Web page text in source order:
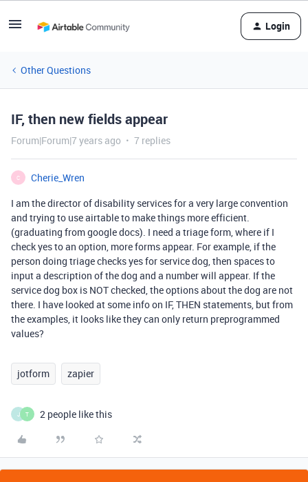
Login
Other Questions
IF, then new fields appear
Forum|Forum|7 years ago 7 replies
C
Cherie_Wren
I am the director of disability services for a very large convention
and trying to use airtable to make things more efficient.
(graduating from google docs). I need a triage form, where if I
check yes to an option, more forms appear. For example, if the
person doing triage checks yes for service dog, then spaces to
input a description of the dog and a number will appear. If the
service dog box is NOT checked, the options about the dog are not
there. I have looked at some info on IF, THEN statements, but from
the examples, it looks like they can only return preprogrammed
values?
jotform zapier
J T 2 people like this